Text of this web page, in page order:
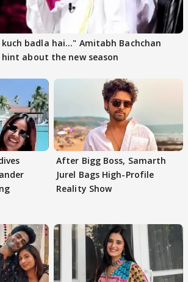
kuch badla hai..." Amitabh Bachchan
about the new season
After Bigg Boss, Samarth
Jurel Bags High-Profile
Reality Show